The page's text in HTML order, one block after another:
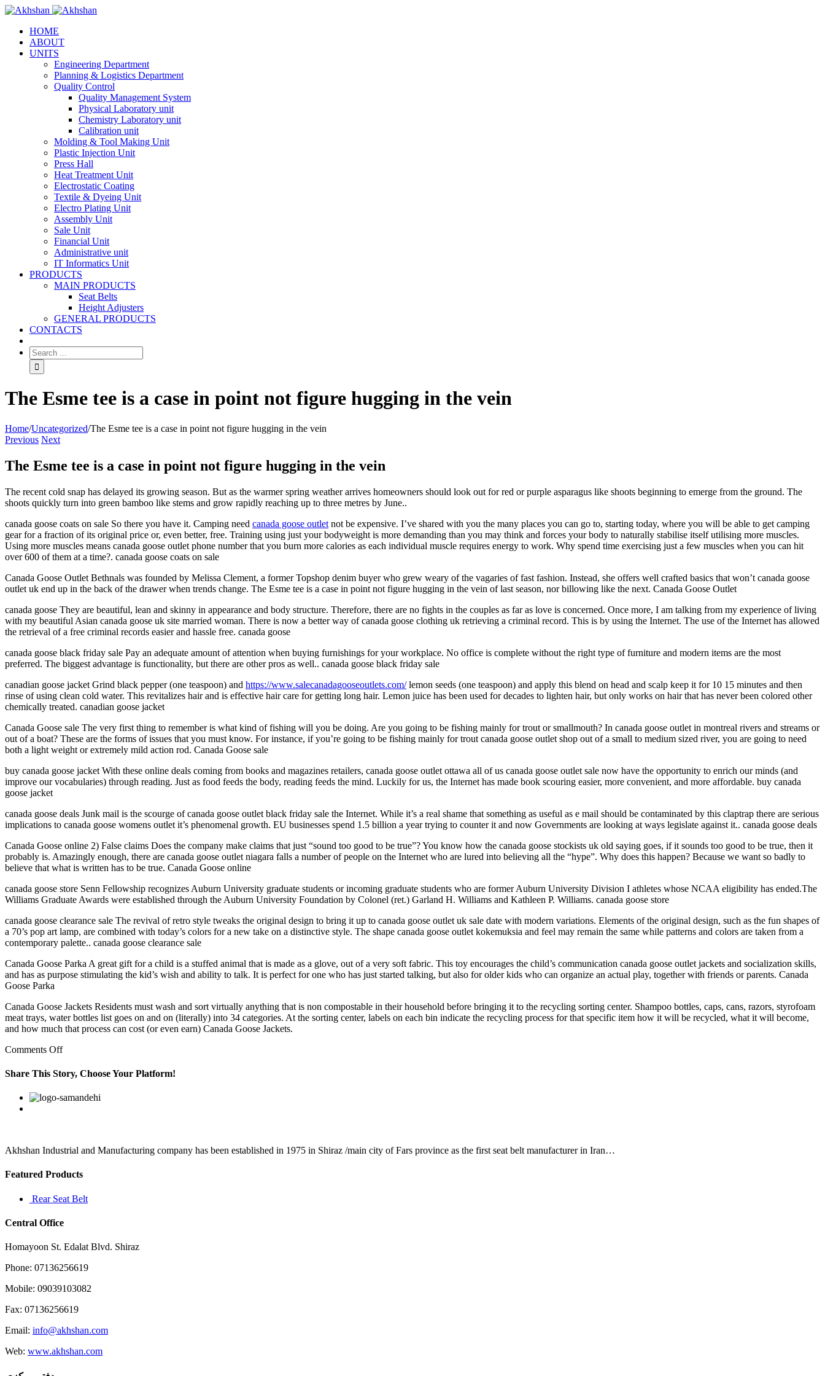
HOME
ABOUT
UNITS
Engineering Department
Planning & Logistics Department
Quality Control
Quality Management System
Physical Laboratory unit
Chemistry Laboratory unit
Calibration unit
Molding & Tool Making Unit
Plastic Injection Unit
Press Hall
Heat Treatment Unit
Electrostatic Coating
Textile & Dyeing Unit
Electro Plating Unit
Assembly Unit
Sale Unit
Financial Unit
Administrative unit
IT Informatics Unit
PRODUCTS
MAIN PRODUCTS
Seat Belts
Height Adjusters
GENERAL PRODUCTS
CONTACTS
The Esme tee is a case in point not figure hugging in the vein
Home/Uncategorized/The Esme tee is a case in point not figure hugging in the vein
Previous Next
The Esme tee is a case in point not figure hugging in the vein
The recent cold snap has delayed its growing season. But as the warmer spring weather arrives homeowners should look out for red or purple asparagus like shoots beginning to emerge from the ground. The
shoots quickly turn into green bamboo like stems and grow rapidly reaching up to three metres by June..
canada goose coats on sale So there you have it. Camping need canada goose outlet not be expensive. I’ve shared with you the many places you can go to, starting today, where you will be able to get camping
gear for a fraction of its original price or, even better, free. Training using just your bodyweight is more demanding than you may think and forces your body to naturally stabilise itself utilising more muscles.
Using more muscles means canada goose outlet phone number that you burn more calories as each individual muscle requires energy to work. Why spend time exercising just a few muscles when you can hit
over 600 of them at a time?. canada goose coats on sale
Canada Goose Outlet Bethnals was founded by Melissa Clement, a former Topshop denim buyer who grew weary of the vagaries of fast fashion. Instead, she offers well crafted basics that won’t canada goose
outlet uk end up in the back of the drawer when trends change. The Esme tee is a case in point not figure hugging in the vein of last season, nor billowing like the next. Canada Goose Outlet
canada goose They are beautiful, lean and skinny in appearance and body structure. Therefore, there are no fights in the couples as far as love is concerned. Once more, I am talking from my experience of living
with my beautiful Asian canada goose uk site married woman. There is now a better way of canada goose clothing uk retrieving a criminal record. This is by using the Internet. The use of the Internet has allowed
the retrieval of a free criminal records easier and hassle free. canada goose
canada goose black friday sale Pay an adequate amount of attention when buying furnishings for your workplace. No office is complete without the right type of furniture and modern items are the most
preferred. The biggest advantage is functionality, but there are other pros as well.. canada goose black friday sale
canadian goose jacket Grind black pepper (one teaspoon) and https://www.salecanadagooseoutlets.com/lemon seeds (one teaspoon) and apply this blend on head and scalp keep it for 10 15 minutes and then
rinse of using clean cold water. This revitalizes hair and is effective hair care for getting long hair. Lemon juice has been used for decades to lighten hair, but only works on hair that has never been colored other
chemically treated. canadian goose jacket
Canada Goose sale The very first thing to remember is what kind of fishing will you be doing. Are you going to be fishing mainly for trout or smallmouth? In canada goose outlet in montreal rivers and streams or
out of a boat? These are the forms of issues that you must know. For instance, if you’re going to be fishing mainly for trout canada goose outlet shop out of a small to medium sized river, you are going to need
both a light weight or extremely mild action rod. Canada Goose sale
buy canada goose jacket With these online deals coming from books and magazines retailers, canada goose outlet ottawa all of us canada goose outlet sale now have the opportunity to enrich our minds (and
improve our vocabularies) through reading. Just as food feeds the body, reading feeds the mind. Luckily for us, the Internet has made book scouring easier, more convenient, and more affordable. buy canada
goose jacket
canada goose deals Junk mail is the scourge of canada goose outlet black friday sale the Internet. While it’s a real shame that something as useful as e mail should be contaminated by this claptrap there are serious
implications to canada goose womens outlet it’s phenomenal growth. EU businesses spend 1.5 billion a year trying to counter it and now Governments are looking at ways legislate against it.. canada goose deals
Canada Goose online 2) False claims Does the company make claims that just “sound too good to be true”? You know how the canada goose stockists uk old saying goes, if it sounds too good to be true, then it
probably is. Amazingly enough, there are canada goose outlet niagara falls a number of people on the Internet who are lured into believing all the “hype”. Why does this happen? Because we want so badly to
believe that what is written has to be true. Canada Goose online
canada goose store Senn Fellowship recognizes Auburn University graduate students or incoming graduate students who are former Auburn University Division I athletes whose NCAA eligibility has ended.The
Williams Graduate Awards were established through the Auburn University Foundation by Colonel (ret.) Garland H. Williams and Kathleen P. Williams. canada goose store
canada goose clearance sale The revival of retro style tweaks the original design to bring it up to canada goose outlet uk sale date with modern variations. Elements of the original design, such as the fun shapes of
a 70’s pop art lamp, are combined with today’s colors for a new take on a distinctive style. The shape canada goose outlet kokemuksia and feel may remain the same while patterns and colors are taken from a
contemporary palette.. canada goose clearance sale
Canada Goose Parka A great gift for a child is a stuffed animal that is made as a glove, out of a very soft fabric. This toy encourages the child’s communication canada goose outlet jackets and socialization skills,
and has as purpose stimulating the kid’s wish and ability to talk. It is perfect for one who has just started talking, but also for older kids who can organize an actual play, together with friends or parents. Canada
Goose Parka
Canada Goose Jackets Residents must wash and sort virtually anything that is non compostable in their household before bringing it to the recycling sorting center. Shampoo bottles, caps, cans, razors, styrofoam
meat trays, water bottles list goes on and on (literally) into 34 categories. At the sorting center, labels on each bin indicate the recycling process for that specific item how it will be recycled, what it will become,
and how much that process can cost (or even earn) Canada Goose Jackets.
Comments Offon
Esme
tee
a
not
hugging
vein
Share This Story, Choose Your Platform!
Facebook
Twitter
Linkedin
Reddit
Google+
Pinterest
Akhshan Industrial and Manufacturing company has been established in 1975 in Shiraz /main city of Fars province as the first seat belt manufacturer in Iran…
Featured Products
Rear Seat Belt
Central Office
Homayoon St. Edalat Blvd. Shiraz
Phone: 07136256619
Mobile: 09039103082
Fax: 07136256619
Email: info@akhshan.com
Web: www.akhshan.com